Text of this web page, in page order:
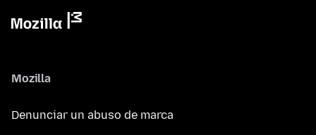
Mozilla
Denunciar un abuso de marca